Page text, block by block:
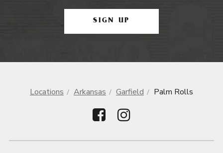
SIGN UP
Locations Arkansas Garfield Palm Rolls